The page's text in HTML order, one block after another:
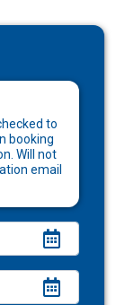
to
booking
Will not
email